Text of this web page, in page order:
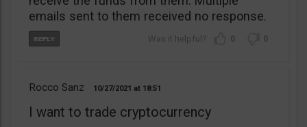
emails sent to them received no response.
0 0
Rocco Sanz 10/27/2021 18:51
I want to trade cryptocurrency